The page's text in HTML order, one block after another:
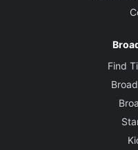
Find